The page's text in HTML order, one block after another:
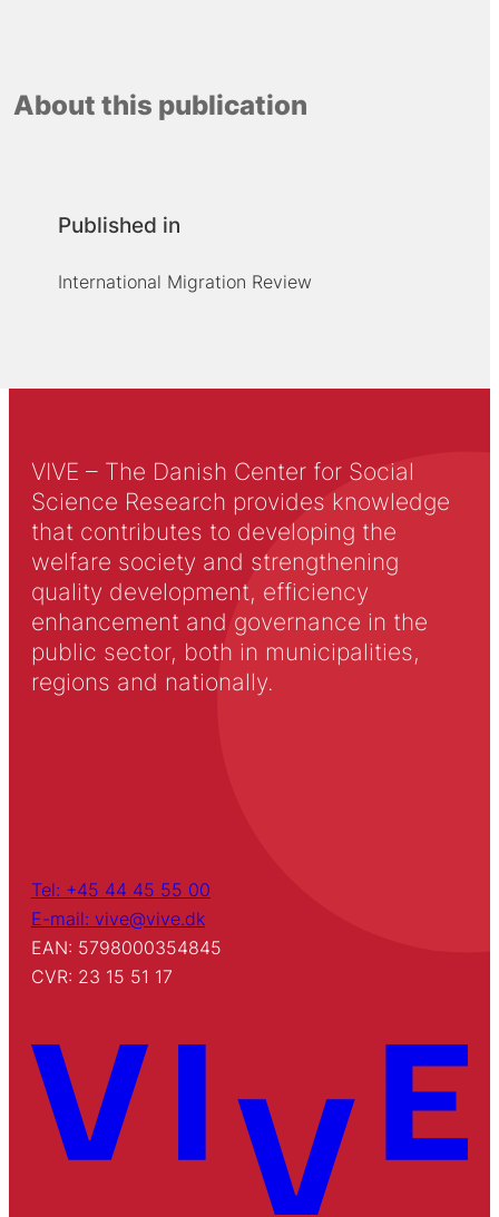
About this publication
Published in
International Migration Review
VIVE – The Danish Center for Social
Science Research provides knowledge
that contributes to developing the
welfare society and strengthening
quality development, efficiency
enhancement and governance in the
public sector, both in municipalities,
regions and nationally.
Tel: +45 44 45 55 00
E-mail: vive@vive.dk
EAN: 5798000354845
CVR: 23 15 51 17